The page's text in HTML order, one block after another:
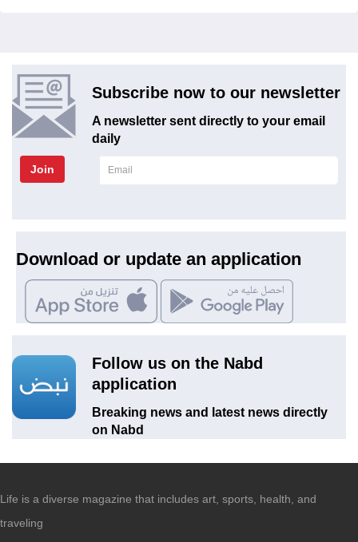
Subscribe now to our newsletter
A newsletter sent directly to your email
daily
Join
Download or update an application
Follow us on the Nabd
application
Breaking news and latest news directly
on Nabd
Life is a diverse magazine that includes art, sports, health, and
traveling